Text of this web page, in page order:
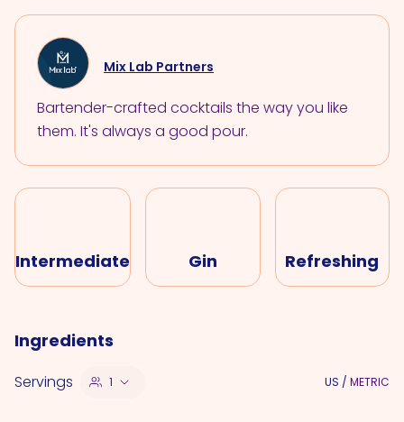
Mix Lab Partners
Bartender-crafted cocktails the way you like
them. It's always a good pour.
Intermediate Gin Refreshing
Ingredients
Servings 1 US / METRIC